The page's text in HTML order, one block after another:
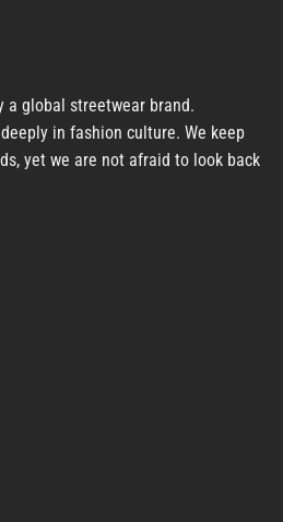
a global streetwear brand.
in fashion culture. We keep
yet we are not afraid to look back